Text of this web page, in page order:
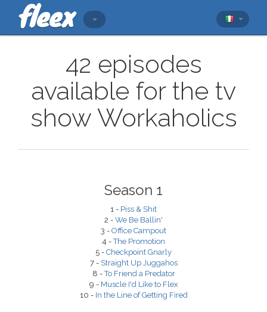
42 episodes
available for the tv
show Workaholics
Season 1
1 - Piss & Shit
2 - We Be Ballin'
3 - Office Campout
4 -The Promotion
5 - Checkpoint Gnarly
7 - Straight Up Juggahos
8 -To Friend a Predator
9 - Muscle I'd Like to Flex
10 - In the Line of Getting Fired